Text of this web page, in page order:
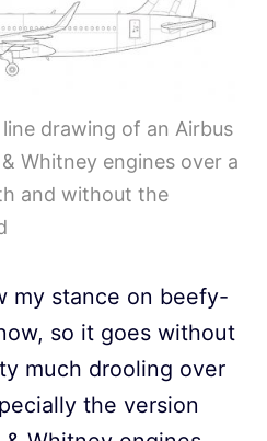
drawing of an Airbus
Whitney engines over a
and without the
my stance on beefy-
so it goes without
much drooling over
the version